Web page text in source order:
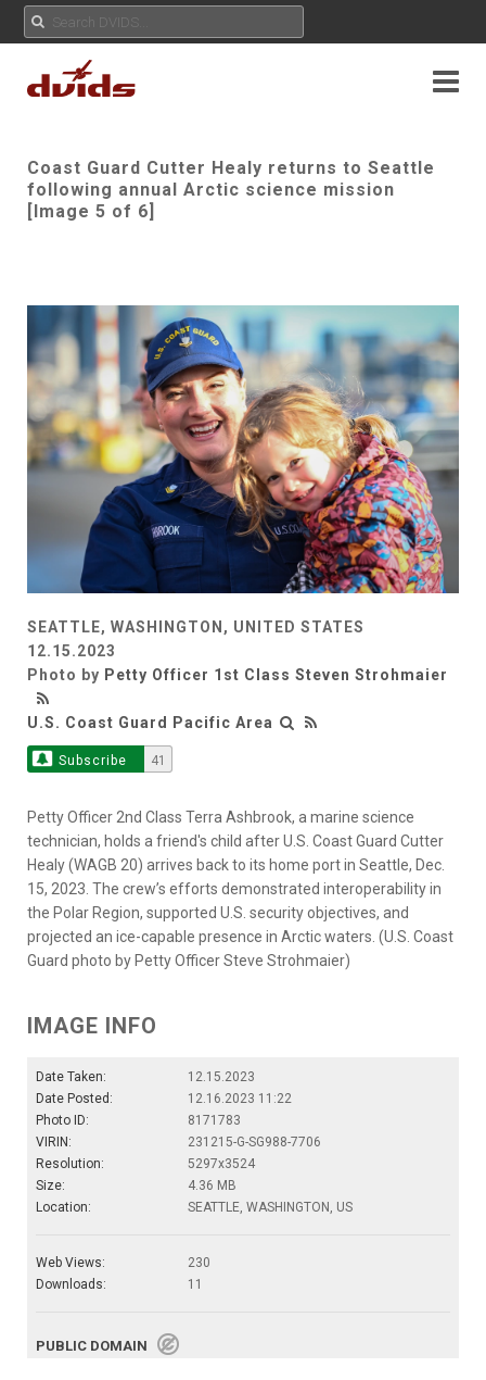
Coast Guard Cutter Healy returns to Seattle
following annual Arctic science mission
[Image 5 of 6]
SEATTLE, WASHINGTON, UNITED STATES
12.15.2023
Photo by Petty Officer 1st Class Steven Strohmaier
U.S. Coast Guard Pacific Area
Subscribe 41
Petty Officer 2nd Class Terra Ashbrook, a marine science
technician, holds a friend's child after U.S. Coast Guard Cutter
Healy (WAGB 20) arrives back to its home port in Seattle, Dec.
15, 2023. The crew’s efforts demonstrated interoperability in
the Polar Region, supported U.S. security objectives, and
projected an ice-capable presence in Arctic waters. (U.S. Coast
Guard photo by Petty Officer Steve Strohmaier)
IMAGE INFO
Date Taken:
12.15.2023
Date Posted:
12.16.2023 11:22
Photo ID:
8171783
VIRIN:
231215-G-SG988-7706
Resolution:
5297x3524
Size:
4.36 MB
Location:
SEATTLE, WASHINGTON, US
Web Views:
230
Downloads:
11
PUBLIC DOMAIN